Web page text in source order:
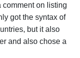
comment on listing
got the syntax of
but it also
and also chose a